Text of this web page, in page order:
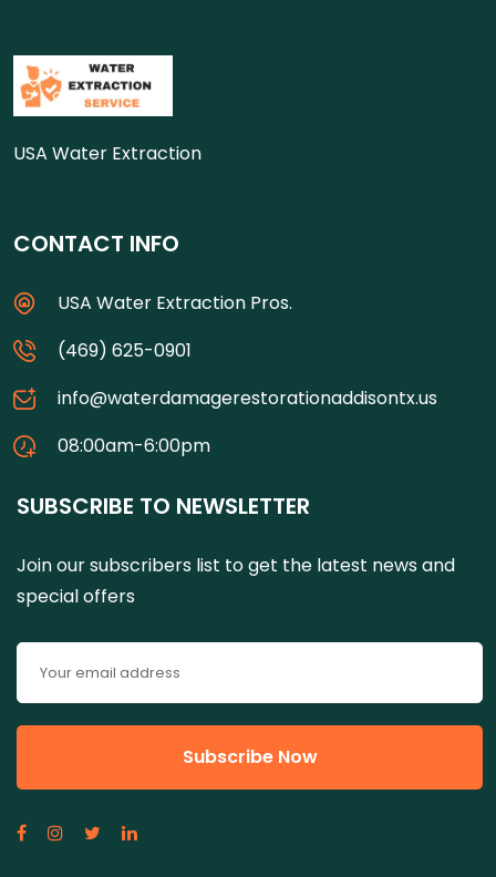
USA Water Extraction
CONTACT INFO
USA Water Extraction Pros.
(469) 625-0901
info@waterdamagerestorationaddisontx.us
08:00am-6:00pm
SUBSCRIBE TO NEWSLETTER
Join our subscribers list to get the latest news and
special offers